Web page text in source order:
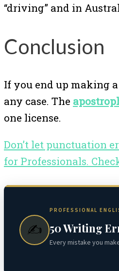
“driving” and in
Conclusion
If you end up making
any case. The
one license.
Don’t let punctuation
for Professionals.
✍️
PROFESSIONAL
50 Writing
Every mistake you